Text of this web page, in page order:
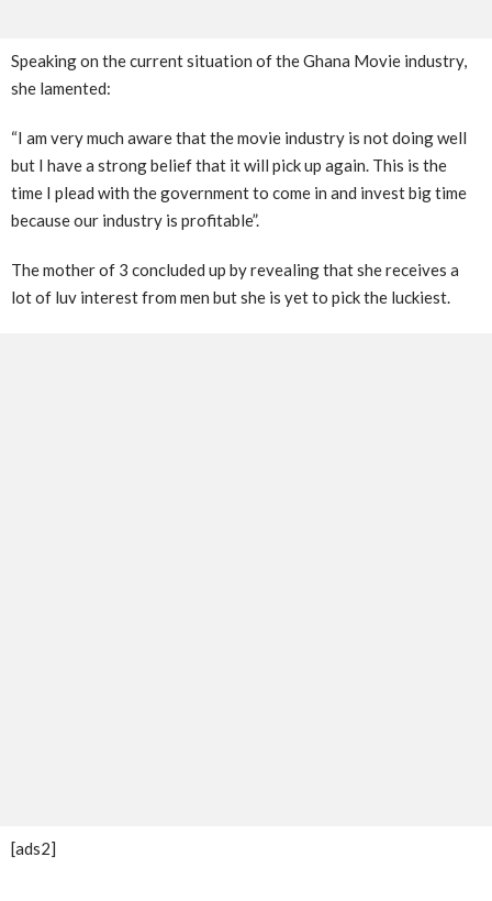
Speaking on the current situation of the Ghana Movie industry,
she lamented:
“I am very much aware that the movie industry is not doing well
but I have a strong belief that it will pick up again. This is the
time I plead with the government to come in and invest big time
because our industry is profitable”.
The mother of 3 concluded up by revealing that she receives a
lot of luv interest from men but she is yet to pick the luckiest.
[ads2]